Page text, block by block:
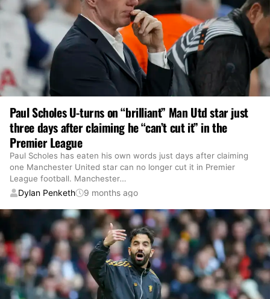
Paul Scholes U-turns on “brilliant” Man Utd star just
three days after claiming he “can’t cut it” in the
Premier League
Paul Scholes has eaten his own words just days after claiming
one Manchester United star can no longer cut it in Premier
League football. Manchester…
Dylan Penketh 9 months ago